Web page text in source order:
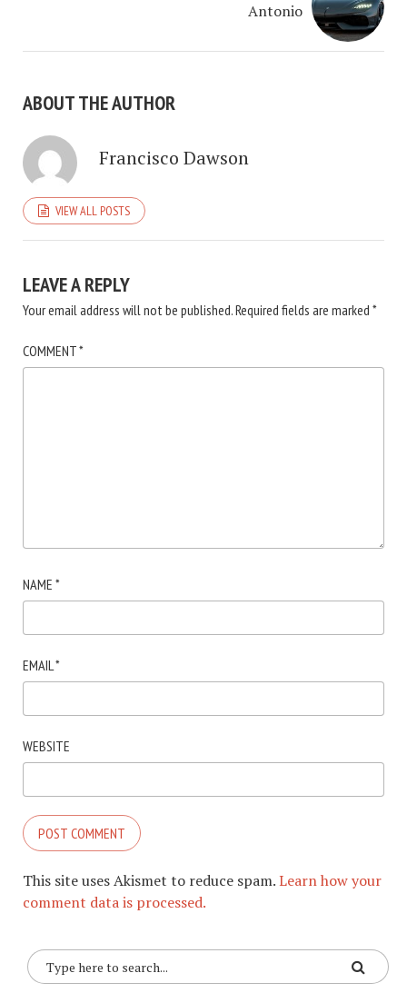
Antonio
ABOUT THE AUTHOR
Francisco Dawson
VIEW ALL POSTS
LEAVE A REPLY
Your email address will not be published.Required fields are marked *
COMMENT*
NAME *
EMAIL*
WEBSITE
This site uses Akismet to reduce spam.Learn how your
comment data is processed.